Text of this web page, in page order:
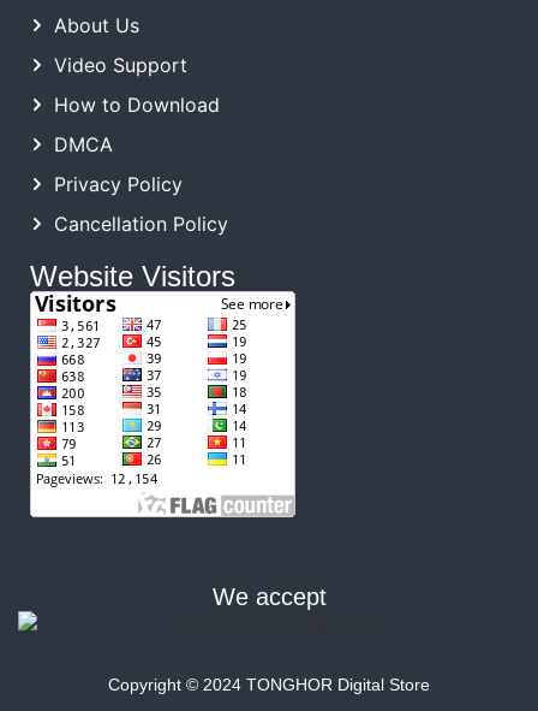
About Us
Video Support
How to Download
DMCA
Privacy Policy
Cancellation Policy
Website Visitors
We accept
Copyright © 2024 TONGHOR Digital Store